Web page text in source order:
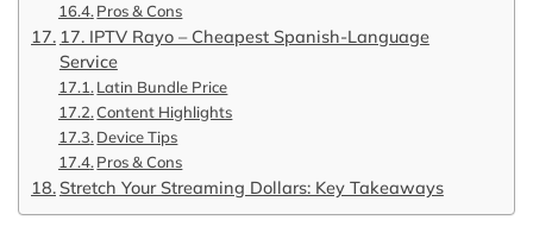
Pros & Cons
17. IPTV Rayo – Cheapest Spanish-Language
Service
Latin Bundle Price
Content Highlights
Device Tips
Pros & Cons
Stretch Your Streaming Dollars: Key Takeaways